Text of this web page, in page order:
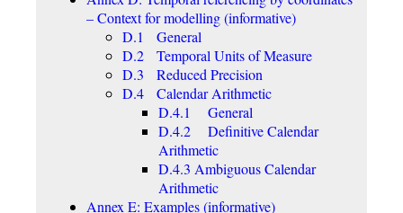
– Context for modelling (informative)
D.1 General
D.2 Temporal Units of Measure
D.3 Reduced Precision
D.4 Calendar Arithmetic
D.4.1 General
D.4.2 Definitive Calendar
Arithmetic
D.4.3 Ambiguous Calendar
Arithmetic
Annex E: Examples (informative)